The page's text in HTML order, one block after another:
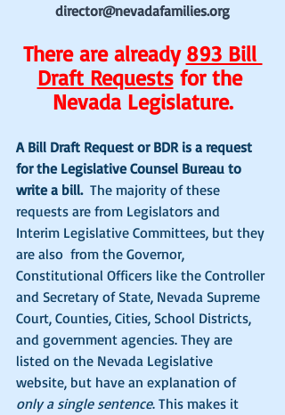
director@nevadafamilies.org
There are already 893 Bill
Draft Requests for the
Nevada Legislature.
A Bill Draft Request or BDR is a request
for the Legislative Counsel Bureau to
write a bill. The majority of these
requests are from Legislators and
Interim Legislative Committees, but they
are also  from the Governor,
Constitutional Officers like the Controller
and Secretary of State, Nevada Supreme
Court, Counties, Cities, School Districts,
and government agencies. They are
listed on the Nevada Legislative
website, but have an explanation of
only a single sentence. This makes it